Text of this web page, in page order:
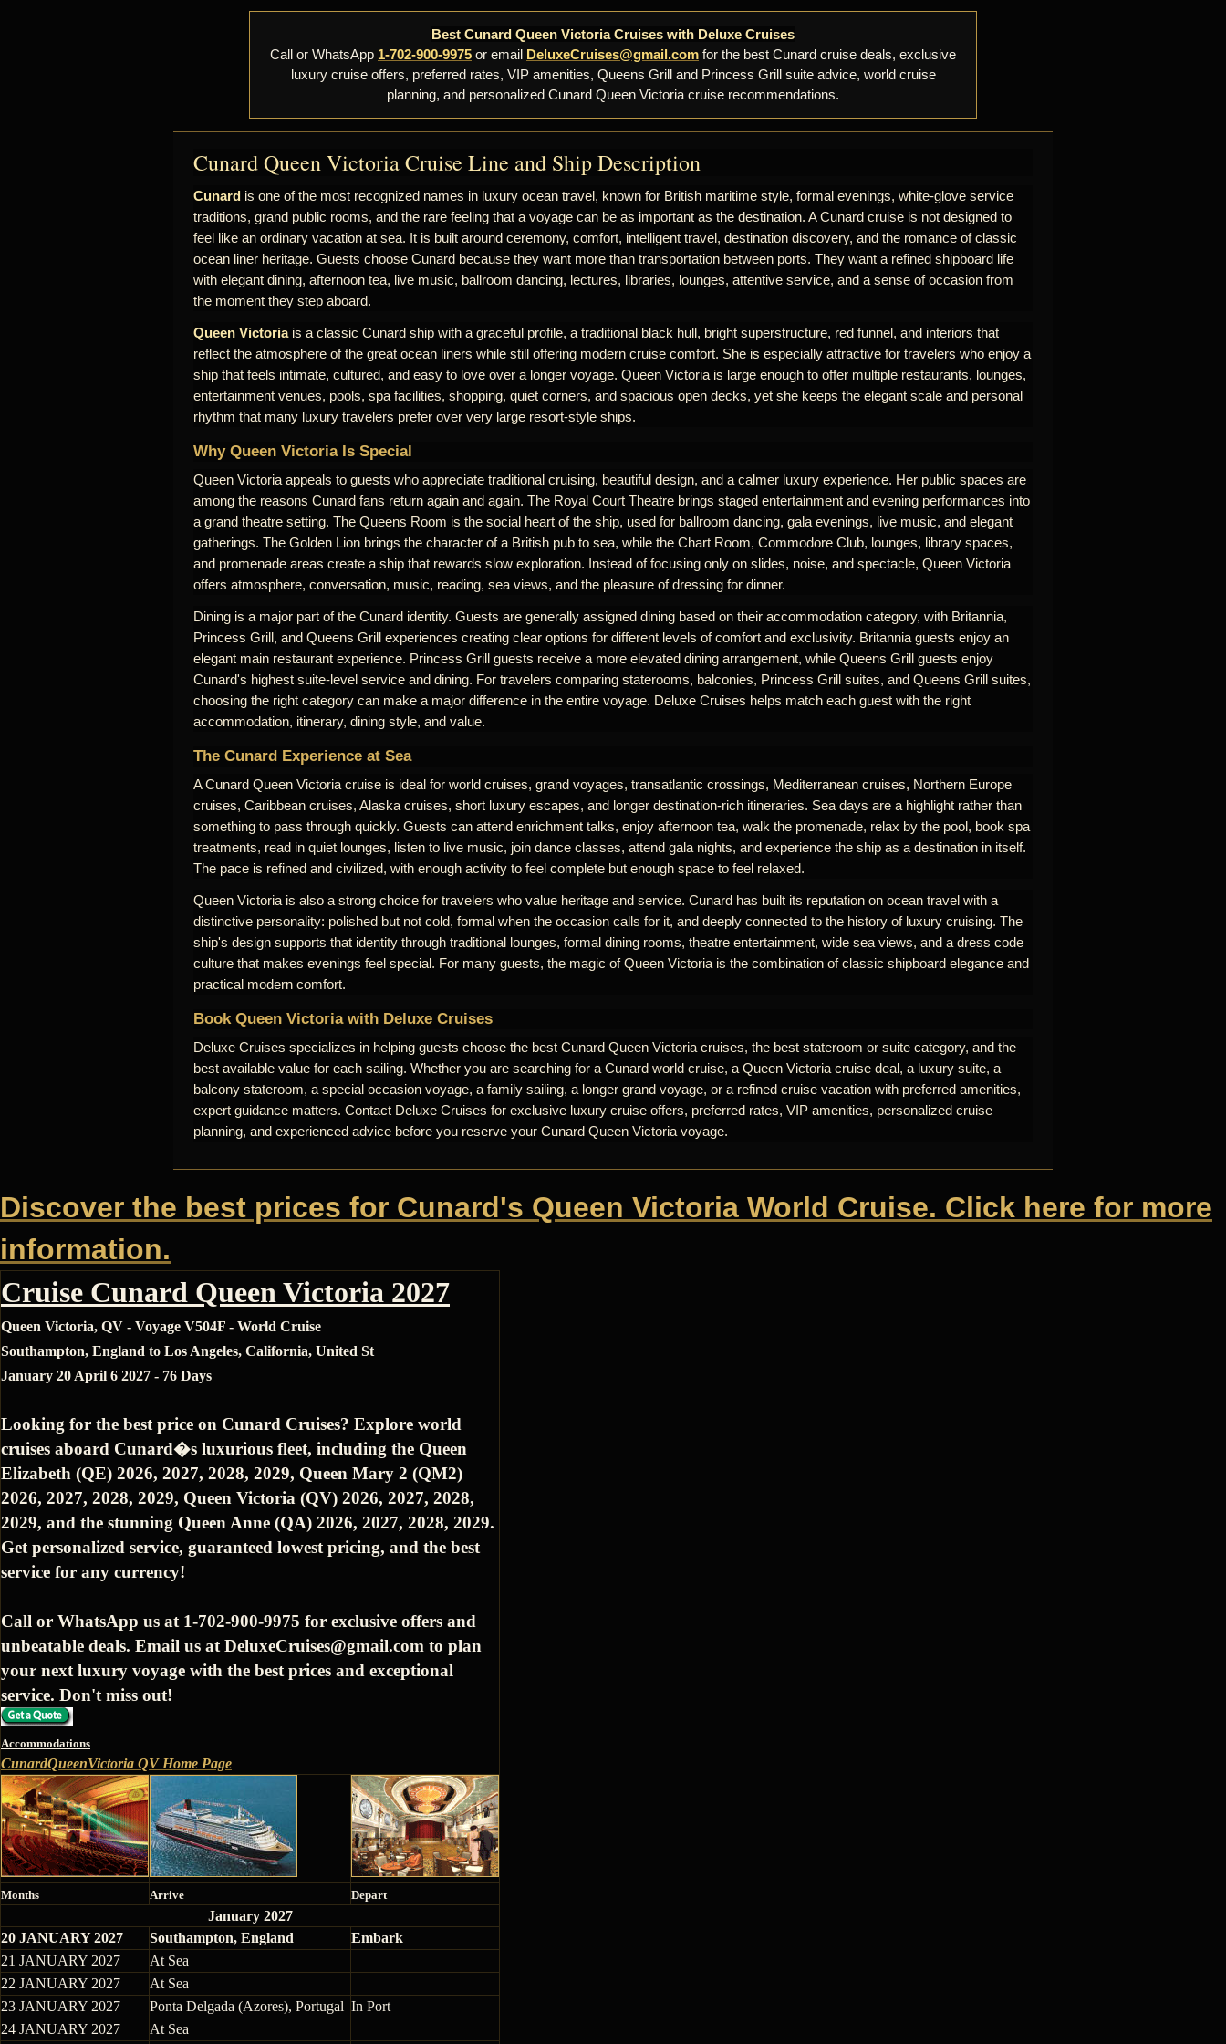
Best Cunard Queen Victoria Cruises with Deluxe Cruises
Call or WhatsApp 1-702-900-9975 or email DeluxeCruises@gmail.com for the best Cunard cruise deals, exclusive
luxury cruise offers, preferred rates, VIP amenities, Queens Grill and Princess Grill suite advice, world cruise
planning, and personalized Cunard Queen Victoria cruise recommendations.
Cunard Queen Victoria Cruise Line and Ship Description
Cunard is one of the most recognized names in luxury ocean travel, known for British maritime style, formal evenings, white-glove service
traditions, grand public rooms, and the rare feeling that a voyage can be as important as the destination. A Cunard cruise is not designed to
feel like an ordinary vacation at sea. It is built around ceremony, comfort, intelligent travel, destination discovery, and the romance of classic
ocean liner heritage. Guests choose Cunard because they want more than transportation between ports. They want a refined shipboard life
with elegant dining, afternoon tea, live music, ballroom dancing, lectures, libraries, lounges, attentive service, and a sense of occasion from
the moment they step aboard.
Queen Victoriais a classic Cunard ship with a graceful profile, a traditional black hull, bright superstructure, red funnel, and interiors that
reflect the atmosphere of the great ocean liners while still offering modern cruise comfort. She is especially attractive for travelers who enjoy a
ship that feels intimate, cultured, and easy to love over a longer voyage. Queen Victoria is large enough to offer multiple restaurants, lounges,
entertainment venues, pools, spa facilities, shopping, quiet corners, and spacious open decks, yet she keeps the elegant scale and personal
rhythm that many luxury travelers prefer over very large resort-style ships.
Why Queen Victoria Is Special
Queen Victoria appeals to guests who appreciate traditional cruising, beautiful design, and a calmer luxury experience. Her public spaces are
among the reasons Cunard fans return again and again. The Royal Court Theatre brings staged entertainment and evening performances into
a grand theatre setting. The Queens Room is the social heart of the ship, used for ballroom dancing, gala evenings, live music, and elegant
gatherings. The Golden Lion brings the character of a British pub to sea, while the Chart Room, Commodore Club, lounges, library spaces,
and promenade areas create a ship that rewards slow exploration. Instead of focusing only on slides, noise, and spectacle, Queen Victoria
offers atmosphere, conversation, music, reading, sea views, and the pleasure of dressing for dinner.
Dining is a major part of the Cunard identity. Guests are generally assigned dining based on their accommodation category, with Britannia,
Princess Grill, and Queens Grill experiences creating clear options for different levels of comfort and exclusivity. Britannia guests enjoy an
elegant main restaurant experience. Princess Grill guests receive a more elevated dining arrangement, while Queens Grill guests enjoy
Cunard's highest suite-level service and dining. For travelers comparing staterooms, balconies, Princess Grill suites, and Queens Grill suites,
choosing the right category can make a major difference in the entire voyage. Deluxe Cruises helps match each guest with the right
accommodation, itinerary, dining style, and value.
The Cunard Experience at Sea
A Cunard Queen Victoria cruise is ideal for world cruises, grand voyages, transatlantic crossings, Mediterranean cruises, Northern Europe
cruises, Caribbean cruises, Alaska cruises, short luxury escapes, and longer destination-rich itineraries. Sea days are a highlight rather than
something to pass through quickly. Guests can attend enrichment talks, enjoy afternoon tea, walk the promenade, relax by the pool, book spa
treatments, read in quiet lounges, listen to live music, join dance classes, attend gala nights, and experience the ship as a destination in itself.
The pace is refined and civilized, with enough activity to feel complete but enough space to feel relaxed.
Queen Victoria is also a strong choice for travelers who value heritage and service. Cunard has built its reputation on ocean travel with a
distinctive personality: polished but not cold, formal when the occasion calls for it, and deeply connected to the history of luxury cruising. The
ship's design supports that identity through traditional lounges, formal dining rooms, theatre entertainment, wide sea views, and a dress code
culture that makes evenings feel special. For many guests, the magic of Queen Victoria is the combination of classic shipboard elegance and
practical modern comfort.
Book Queen Victoria with Deluxe Cruises
Deluxe Cruises specializes in helping guests choose the best Cunard Queen Victoria cruises, the best stateroom or suite category, and the
best available value for each sailing. Whether you are searching for a Cunard world cruise, a Queen Victoria cruise deal, a luxury suite, a
balcony stateroom, a special occasion voyage, a family sailing, a longer grand voyage, or a refined cruise vacation with preferred amenities,
expert guidance matters. Contact Deluxe Cruises for exclusive luxury cruise offers, preferred rates, VIP amenities, personalized cruise
planning, and experienced advice before you reserve your Cunard Queen Victoria voyage.
Discover the best prices for Cunard's Queen Victoria World Cruise. Click here for more
information.
Cruise Cunard Queen Victoria 2027
Queen Victoria, QV - Voyage V504F - World Cruise
Southampton, England to Los Angeles, California, United St
January 20 April 6 2027 - 76 Days
Looking for the best price on Cunard Cruises? Explore world
cruises aboard Cunard�s luxurious fleet, including the Queen
Elizabeth (QE) 2026, 2027, 2028, 2029, Queen Mary 2 (QM2)
2026, 2027, 2028, 2029, Queen Victoria (QV) 2026, 2027, 2028,
2029, and the stunning Queen Anne (QA) 2026, 2027, 2028, 2029.
Get personalized service, guaranteed lowest pricing, and the best
service for any currency!
Call or WhatsApp us at 1-702-900-9975 for exclusive offers and
unbeatable deals. Email us at DeluxeCruises@gmail.com to plan
your next luxury voyage with the best prices and exceptional
service. Don't miss out!
Accommodations
CunardQueenVictoria QV Home Page
Months Arrive Depart
January 2027
20 JANUARY 2027
Southampton, England
Embark
21 JANUARY 2027
At Sea
22 JANUARY 2027
At Sea
23 JANUARY 2027
Ponta Delgada (Azores), Portugal In Port
24 JANUARY 2027
At Sea